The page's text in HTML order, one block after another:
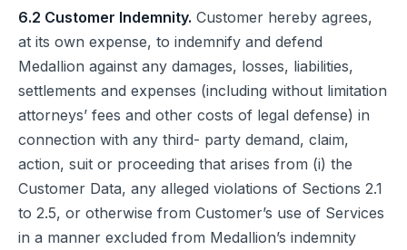
6.2 Customer Indemnity. Customer hereby agrees,
at its own expense, to indemnify and defend
Medallion against any damages, losses, liabilities,
settlements and expenses (including without limitation
attorneys’ fees and other costs of legal defense) in
connection with any third- party demand, claim,
action, suit or proceeding that arises from (i) the
Customer Data, any alleged violations of Sections 2.1
to 2.5, or otherwise from Customer’s use of Services
in a manner excluded from Medallion’s indemnity